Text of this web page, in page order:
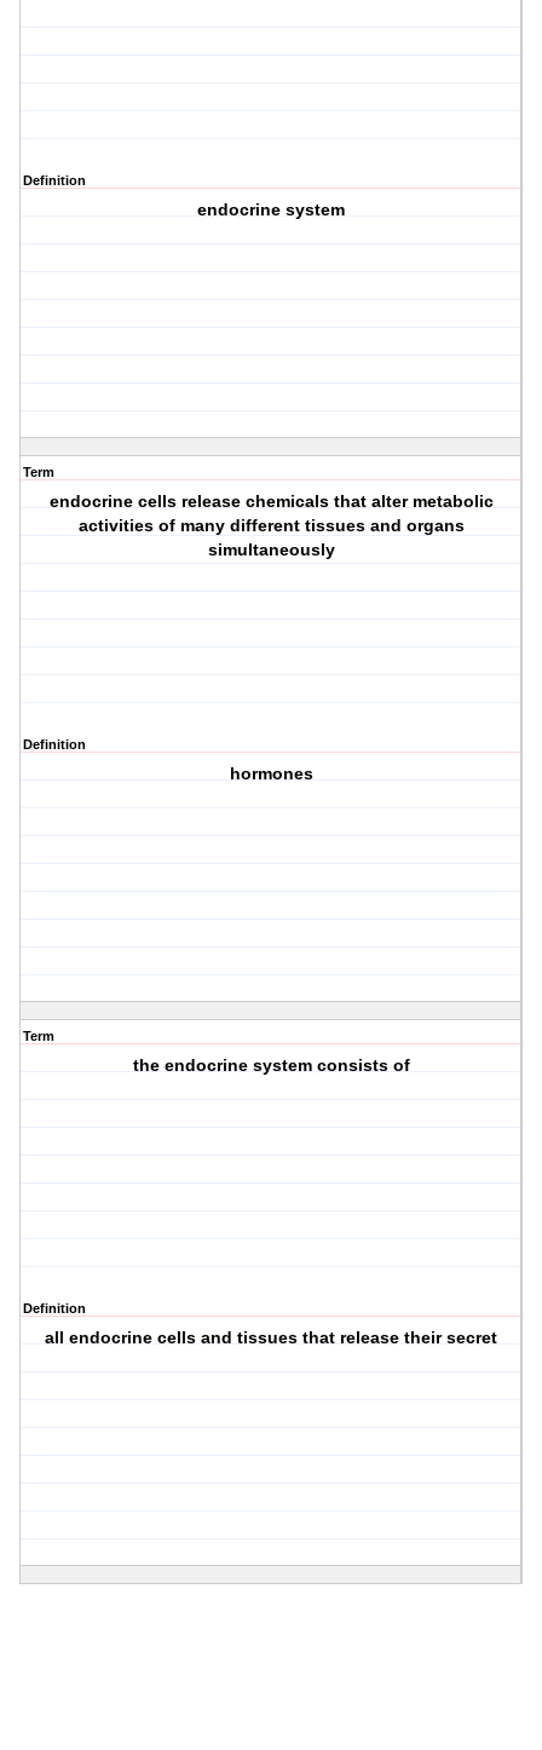
Definition
endocrine system
Term
endocrine cells release chemicals that alter metabolic
activities of many different tissues and organs
simultaneously
Definition
hormones
Term
the endocrine system consists of
Definition
all endocrine cells and tissues that release their secret